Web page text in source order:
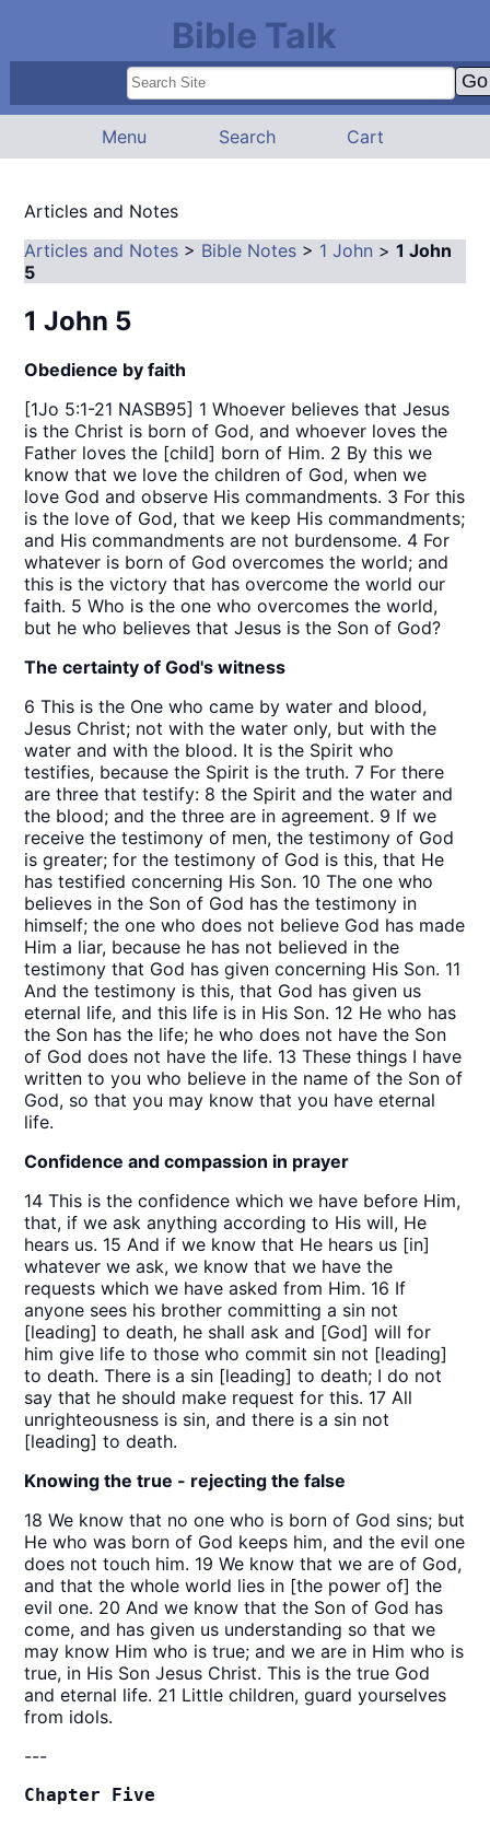
Bible Talk
Menu Search Cart
Articles and Notes
Articles and Notes > Bible Notes > 1 John >1 John
5
1 John 5
Obedience by faith
[1Jo 5:1-21 NASB95] 1 Whoever believes that Jesus
is the Christ is born of God, and whoever loves the
Father loves the [child] born of Him. 2 By this we
know that we love the children of God, when we
love God and observe His commandments. 3 For this
is the love of God, that we keep His commandments;
and His commandments are not burdensome. 4 For
whatever is born of God overcomes the world; and
this is the victory that has overcome the world our
faith. 5 Who is the one who overcomes the world,
but he who believes that Jesus is the Son of God?
The certainty of God's witness
6 This is the One who came by water and blood,
Jesus Christ; not with the water only, but with the
water and with the blood. It is the Spirit who
testifies, because the Spirit is the truth. 7 For there
are three that testify: 8 the Spirit and the water and
the blood; and the three are in agreement. 9 If we
receive the testimony of men, the testimony of God
is greater; for the testimony of God is this, that He
has testified concerning His Son. 10 The one who
believes in the Son of God has the testimony in
himself; the one who does not believe God has made
Him a liar, because he has not believed in the
testimony that God has given concerning His Son. 11
And the testimony is this, that God has given us
eternal life, and this life is in His Son. 12 He who has
the Son has the life; he who does not have the Son
of God does not have the life. 13 These things I have
written to you who believe in the name of the Son of
God, so that you may know that you have eternal
life.
Confidence and compassion in prayer
14 This is the confidence which we have before Him,
that, if we ask anything according to His will, He
hears us. 15 And if we know that He hears us [in]
whatever we ask, we know that we have the
requests which we have asked from Him. 16 If
anyone sees his brother committing a sin not
[leading] to death, he shall ask and [God] will for
him give life to those who commit sin not [leading]
to death. There is a sin [leading] to death; I do not
say that he should make request for this. 17 All
unrighteousness is sin, and there is a sin not
[leading] to death.
Knowing the true - rejecting the false
18 We know that no one who is born of God sins; but
He who was born of God keeps him, and the evil one
does not touch him. 19 We know that we are of God,
and that the whole world lies in [the power of] the
evil one. 20 And we know that the Son of God has
come, and has given us understanding so that we
may know Him who is true; and we are in Him who is
true, in His Son Jesus Christ. This is the true God
and eternal life. 21 Little children, guard yourselves
from idols.
---
Chapter Five